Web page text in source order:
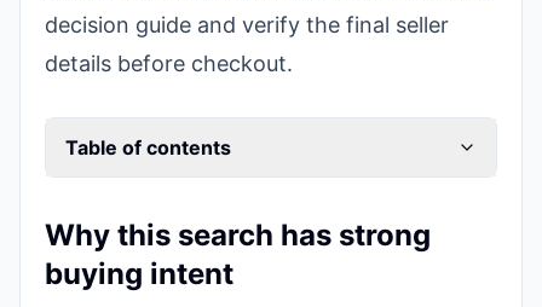
decision guide and verify the final seller
details before checkout.
Table of contents
Why this search has strong
buying intent